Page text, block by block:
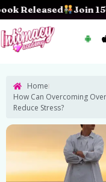
Skip
to
content
Join 15000+
Home
How Can Overcoming
Reduce Stress?